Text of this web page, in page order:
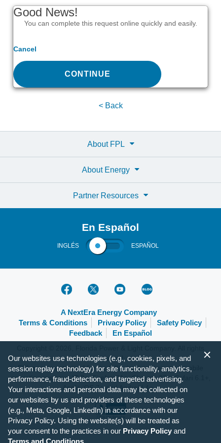
Good News!
You can complete this request online quickly and easily.
Cancel
CONTINUE
< Back
About FPL
About Energy
Partner Resources
En Español
INGLÉS ESPAÑOL
A NextEra Energy Company
Terms & Conditions
Privacy Policy
Safety Policy
Feedback
En Español
reserved.
FPL.com is optimized for the following browsers and mobile
operating systems: IE 9+, Firefox 31+, Chrome 37+, Safari 6.1+,
Apple iOS 7+ and Android 4+.
Our websites use technologies (e.g., cookies, pixels, and
session replay technology) for site functionality, analytics,
performance, fraud-detection, and targeted advertising.
Your interactions and personal data may be collected on
our websites by us and providers of these technologies
(e.g., Meta, Google, LinkedIn) in accordance with our
Privacy Policy. Using the website(s) will be treated as
your consent to the practices in our Privacy Policy and
Terms and Conditions